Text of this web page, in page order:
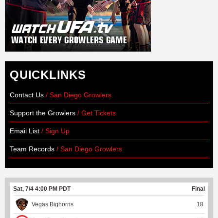
QUICKLINKS
Contact Us / San Diego Growlers
Support the Growlers / Get Tickets
Email List / Sign Up
Team Records / San Diego Growlers
Sat, 7/4 4:00 PM PDT Final
Vegas Bighorns 18